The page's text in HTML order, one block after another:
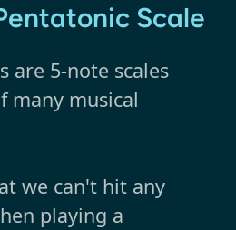
Scale
are 5-note scales
many musical
we can't hit any
playing a